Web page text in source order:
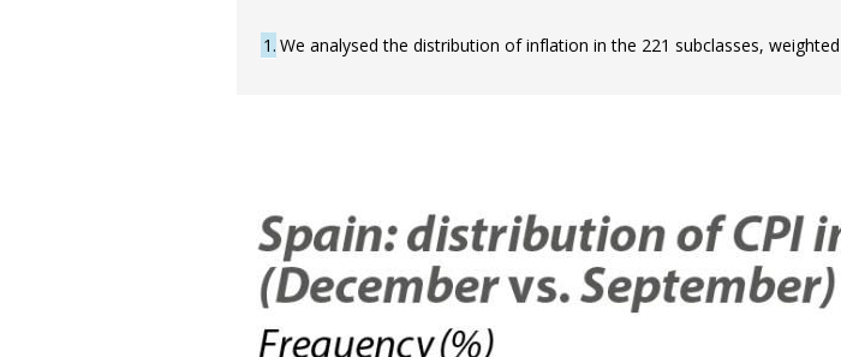
1 We analysed the distribution of inflation in the 221 subclasses,